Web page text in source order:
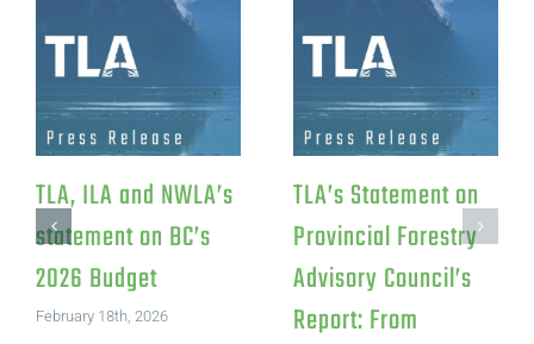
TLA Response to
Federal Investment
in Iskum
Investments LP
TLA Statement on
Canfor’s Northwood
Pulp Mill Closure
July 15th, 2026